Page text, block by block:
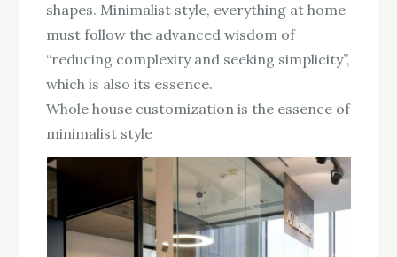
shapes. Minimalist style, everything at home
must follow the advanced wisdom of
“reducing complexity and seeking simplicity”,
which is also its essence.
Whole house customization is the essence of
minimalist style